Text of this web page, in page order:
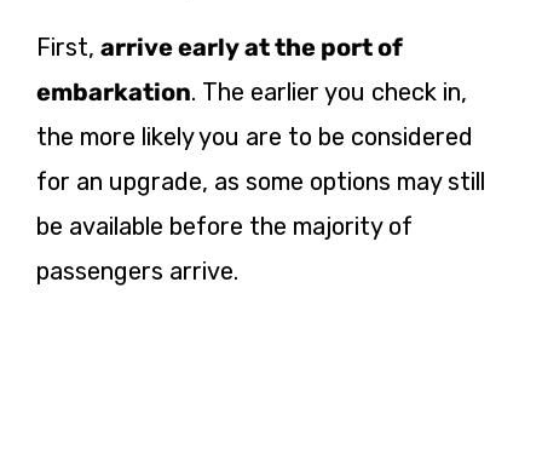
First, arrive early at the port of
embarkation. The earlier you check in,
the more likely you are to be considered
for an upgrade, as some options may still
be available before the majority of
passengers arrive.